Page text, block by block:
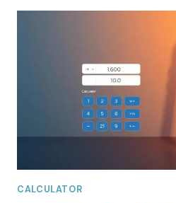
CALCULATOR